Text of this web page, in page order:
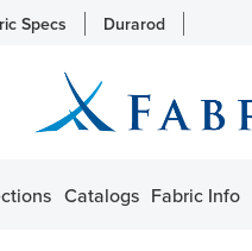
Specs Durarod
Catalogs Fabric Info